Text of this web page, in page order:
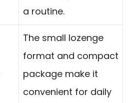
a routine.
The small lozenge
format and compact
package make it
convenient for daily